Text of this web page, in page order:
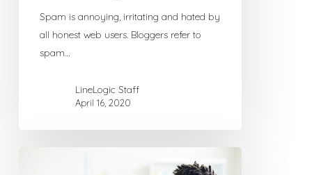
Spam is annoying, irritating and hated by
all honest web users. Bloggers refer to
spam…
LineLogic Staff
April 16, 2020